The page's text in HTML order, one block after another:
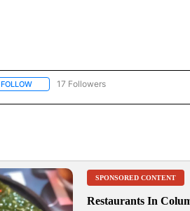
FOLLOWFOLLOW "CNN - REGIONAL" TO RECEIVE
17 Followers
SPONSORED CONTENT
Restaurants In